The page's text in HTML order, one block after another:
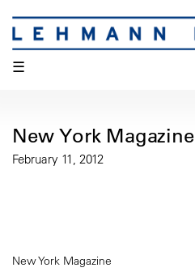
☰
New York Magazine
February 11, 2012
New York Magazine